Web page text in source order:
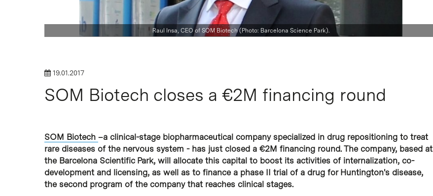
Hit enter to search or ESC to closeRaul Insa, CEO of SOM Biotech (Photo: Barcelona Science Park).
19.01.2017
SOM Biotech closes a €2M financing round
SOM Biotech –a clinical-stage biopharmaceutical company specialized in drug repositioning to treat
rare diseases of the nervous system - has just closed a €2M financing round. The company, based at
the Barcelona Scientific Park, will allocate this capital to boost its activities of internalization, co-
development and licensing, as well as to finance a phase II trial of a drug for Huntington's disease,
the second program of the company that reaches clinical stages.